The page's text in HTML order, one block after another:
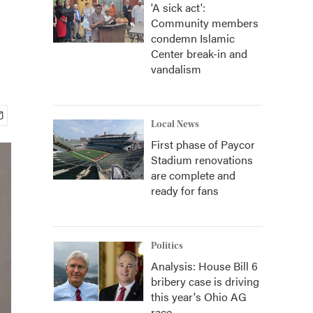
'A sick act':
Community members
condemn Islamic
Center break-in and
vandalism
Local News
First phase of Paycor
Stadium renovations
are complete and
ready for fans
Politics
Analysis: House Bill 6
bribery case is driving
this year's Ohio AG